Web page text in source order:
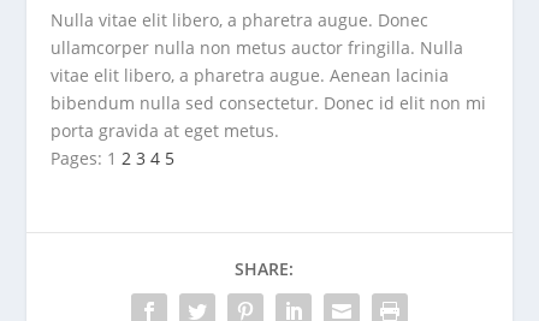
Nulla vitae elit libero, a pharetra augue. Donec
ullamcorper nulla non metus auctor fringilla. Nulla
vitae elit libero, a pharetra augue. Aenean lacinia
bibendum nulla sed consectetur. Donec id elit non mi
porta gravida at eget metus.
Pages: 1 2 3 4 5
SHARE: